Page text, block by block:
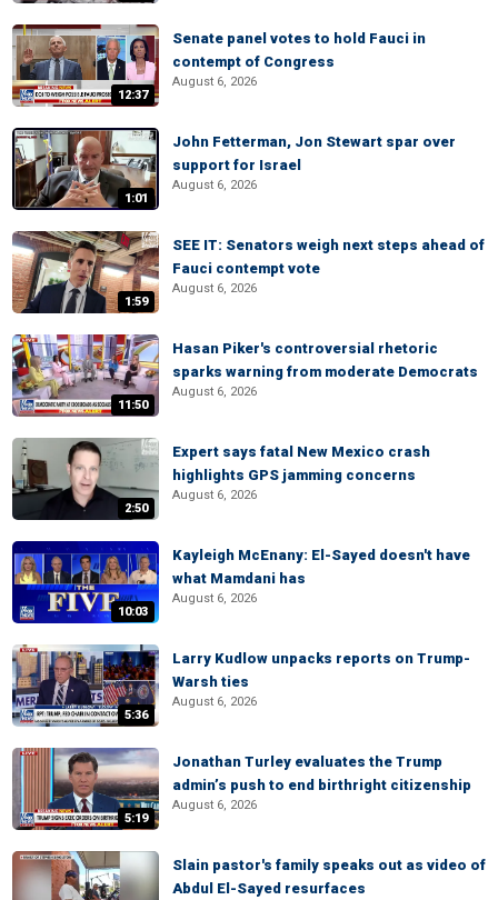
12:37
Senate panel votes to hold Fauci in
contempt of Congress
August 6, 2026
1:01
John Fetterman, Jon Stewart spar over
support for Israel
August 6, 2026
1:59
SEE IT: Senators weigh next steps ahead of
Fauci contempt vote
August 6, 2026
11:50
Hasan Piker's controversial rhetoric
sparks warning from moderate Democrats
August 6, 2026
2:50
Expert says fatal New Mexico crash
highlights GPS jamming concerns
August 6, 2026
10:03
Kayleigh McEnany: El-Sayed doesn't have
what Mamdani has
August 6, 2026
5:36
Larry Kudlow unpacks reports on Trump-
Warsh ties
August 6, 2026
5:19
Jonathan Turley evaluates the Trump
admin’s push to end birthright citizenship
August 6, 2026
Slain pastor's family speaks out as video of
Abdul El-Sayed resurfaces